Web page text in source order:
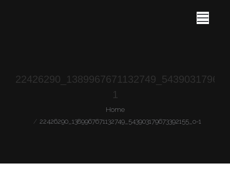
1
Home
22426290_1389967671132749_543903179673392155_o-1